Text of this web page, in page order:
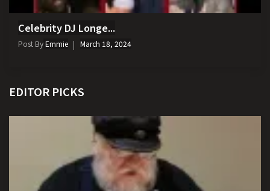
Celebrity DJ Longe...
Post ByEmmie March 18, 2024
EDITOR PICKS